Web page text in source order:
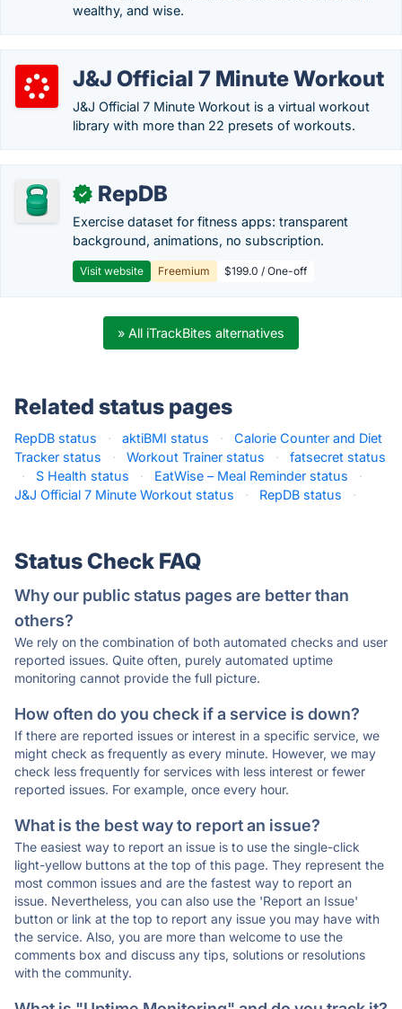
wealthy, and wise.
J&J Official 7 Minute Workout
J&J Official 7 Minute Workout is a virtual workout
library with more than 22 presets of workouts.
✓ RepDB
Exercise dataset for fitness apps: transparent
background, animations, no subscription.
Visit website Freemium $199.0 / One-off
» All iTrackBites alternatives
Related status pages
RepDB status · aktiBMI status ·
Calorie Counter and Diet
Tracker status
· Workout Trainer status ·
fatsecret status
·
S Health status · EatWise – Meal Reminder status
·
J&J Official 7 Minute Workout status
· RepDB status ·
Status Check FAQ
Why our public status pages are better than
others?
We rely on the combination of both automated checks and user
reported issues. Quite often, purely automated uptime
monitoring cannot provide the full picture.
How often do you check if a service is down?
If there are reported issues or interest in a specific service, we
might check as frequently as every minute. However, we may
check less frequently for services with less interest or fewer
reported issues. For example, once every hour.
What is the best way to report an issue?
The easiest way to report an issue is to use the single-click
light-yellow buttons at the top of this page. They represent the
most common issues and are the fastest way to report an
issue. Nevertheless, you can also use the 'Report an Issue'
button or link at the top to report any issue you may have with
the service. Also, you are more than welcome to use the
comments box and discuss any tips, solutions or resolutions
with the community.